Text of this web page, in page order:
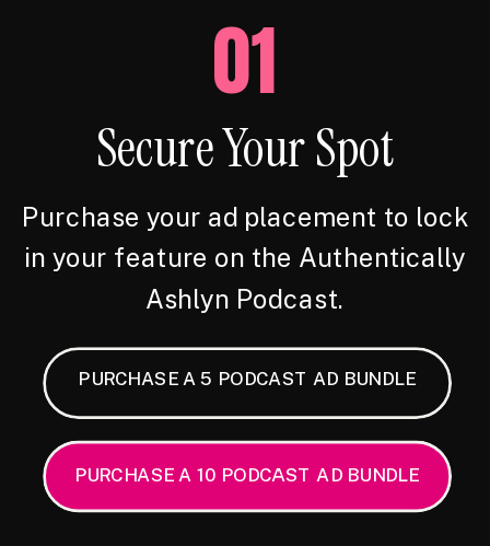
Secure Your Spot
Purchase your ad placement to lock
in your feature on the Authentically
Ashlyn Podcast.
01
PURCHASE A 10 PODCAST AD BUNDLE
PURCHASE A 5 PODCAST AD BUNDLE